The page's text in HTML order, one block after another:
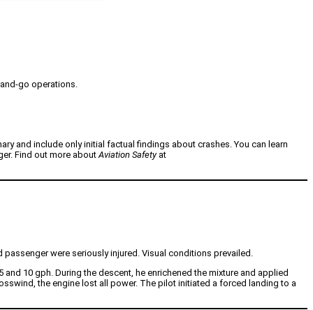
go operations.
and include only initial factual findings about crashes. You can learn
Find out more aboutAviation Safety at
were seriously injured. Visual conditions prevailed.
10 gph. During the descent, he enrichened the mixture and applied
the engine lost all power. The pilot initiated a forced landing to a